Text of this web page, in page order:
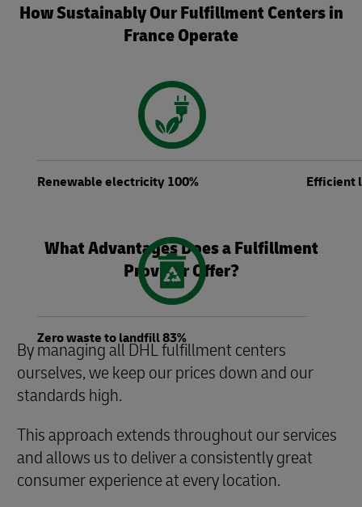
How Sustainably Our Fulfillment Centers in
France Operate
Renewable electricity 100% Efficient
Zero waste to landfill 83%
What Advantages Does a Fulfillment
Provider Offer?
By managing all DHL fulfillment centers
ourselves, we keep our prices down and our
standards high.
This approach extends throughout our services
and allows us to deliver a consistently great
consumer experience at every location.